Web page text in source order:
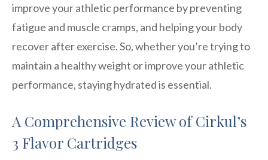
improve your athletic performance by preventing
fatigue and muscle cramps, and helping your body
recover after exercise. So, whether you’re trying to
maintain a healthy weight or improve your athletic
performance, staying hydrated is essential.
A Comprehensive Review of Cirkul’s
3 Flavor Cartridges